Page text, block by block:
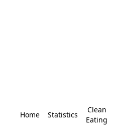
Home Statistics
Clean
Eating